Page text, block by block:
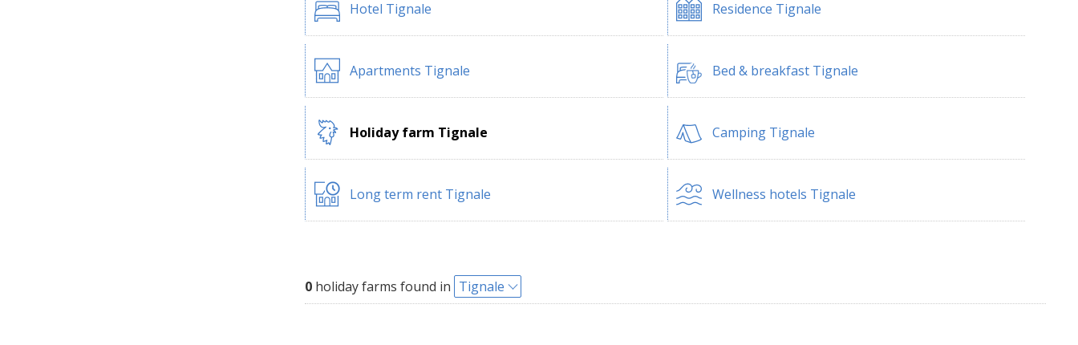
Hotel Tignale Residence Tignale
Apartments Tignale Bed & breakfast Tignale
Holiday farm Tignale Camping Tignale
Long term rent Tignale Wellness hotels Tignale
0 holiday farms found in Tignale